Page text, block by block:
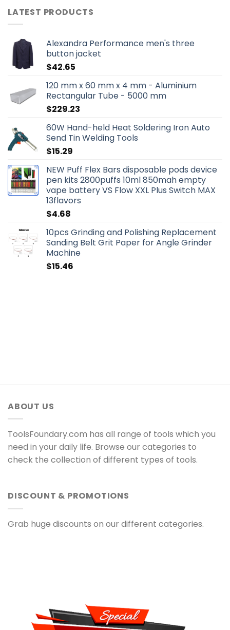
LATEST PRODUCTS
Alexandra Performance men's three
button jacket
$42.65
120 mm x 60 mm x 4 mm - Aluminium
Rectangular Tube - 5000 mm
$229.23
60W Hand-held Heat Soldering Iron Auto
Send Tin Welding Tools
$15.29
NEW Puff Flex Bars disposable pods device
pen kits 2800puffs 10ml 850mah empty
vape battery VS Flow XXL Plus Switch MAX
13flavors
$4.68
10pcs Grinding and Polishing Replacement
Sanding Belt Grit Paper for Angle Grinder
Machine
$15.46
ABOUT US
ToolsFoundary.com has all range of tools which you
need in your daily life. Browse our categories to
check the collection of different types of tools.
DISCOUNT & PROMOTIONS
Grab huge discounts on our different categories.